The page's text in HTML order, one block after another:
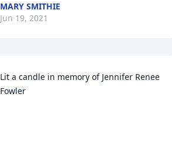
MARY SMITHIE
Jun 19, 2021
Lit a candle in memory of Jennifer Renee
Fowler